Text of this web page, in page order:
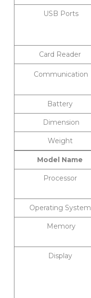
USB Ports
Card Reader
Communication
Battery
Dimension
Weight
Model Name
Processor
Operating System
Memory
Display